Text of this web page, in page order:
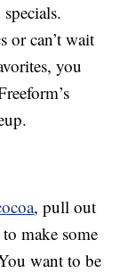
or can’t wait
you
, pull out
to make some
want to be